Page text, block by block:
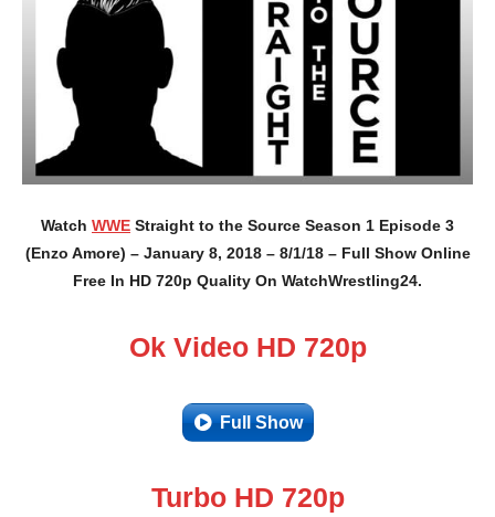
Watch WWE Straight to the Source Season 1 Episode 3
(Enzo Amore) – January 8, 2018 – 8/1/18 – Full Show Online
Free In HD 720p Quality On WatchWrestling24.
Ok Video HD 720p
Full Show
Turbo HD 720p